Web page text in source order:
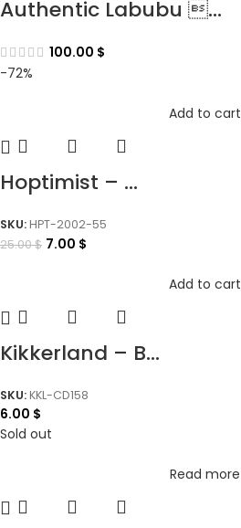
Authentic Labubu ...
100.00 $
-72%
Add to cart
Hoptimist – ...
SKU:HPT-2002-55
25.00$ 7.00 $
Add to cart
Kikkerland – B...
SKU:KKL-CD158
6.00 $
Sold out
Read more